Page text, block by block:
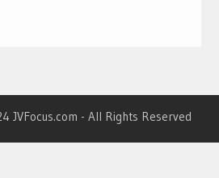
JVFocus.com - All Rights Reserved